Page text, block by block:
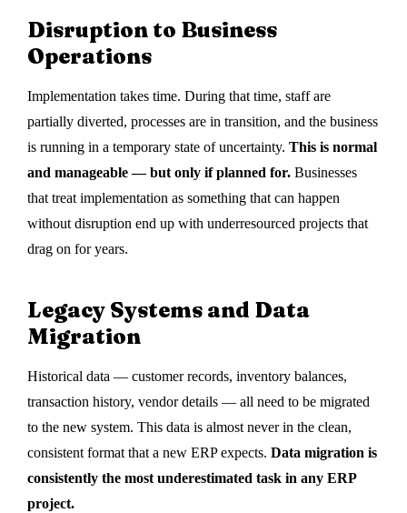
Disruption to Business
Operations
Implementation takes time. During that time, staff are
partially diverted, processes are in transition, and the business
is running in a temporary state of uncertainty.This is normal
and manageable — but only if planned for. Businesses
that treat implementation as something that can happen
without disruption end up with underresourced projects that
drag on for years.
Legacy Systems and Data
Migration
Historical data — customer records, inventory balances,
transaction history, vendor details — all need to be migrated
to the new system. This data is almost never in the clean,
consistent format that a new ERP expects.Data migration is
consistently the most underestimated task in any ERP
project.